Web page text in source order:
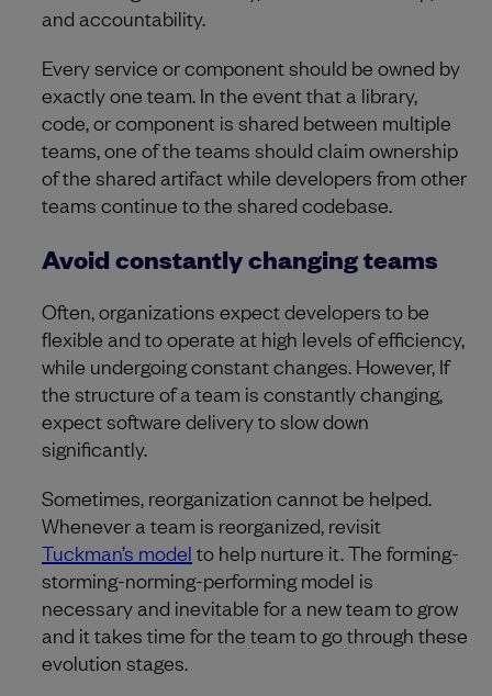
and accountability.
Every service or component should be owned by
exactly one team. In the event that a library,
code, or component is shared between multiple
teams, one of the teams should claim ownership
of the shared artifact while developers from other
teams continue to the shared codebase.
Avoid constantly changing teams
Often, organizations expect developers to be
flexible and to operate at high levels of efficiency,
while undergoing constant changes. However, If
the structure of a team is constantly changing,
expect software delivery to slow down
significantly.
Sometimes, reorganization cannot be helped.
Whenever a team is reorganized, revisit
Tuckman’s model to help nurture it. The forming-
storming-norming-performing model is
necessary and inevitable for a new team to grow
and it takes time for the team to go through these
evolution stages.